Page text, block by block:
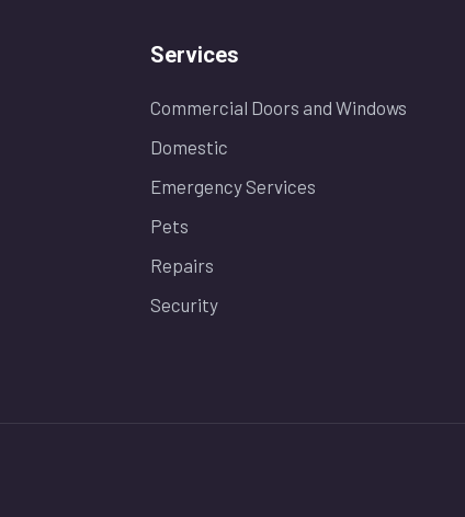
Services
Commercial Doors and Windows
Domestic
Emergency Services
Pets
Repairs
Security